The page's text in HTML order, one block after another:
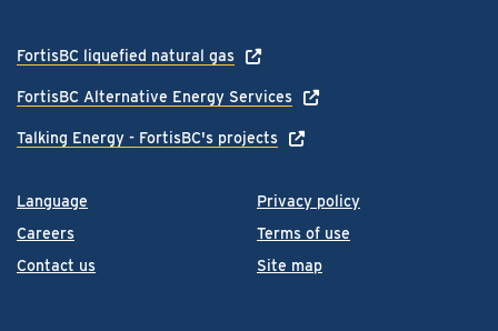
Language
Careers
Contact us
Privacy policy
Terms of use
Site map
FortisBC liquefied natural gas
FortisBC Alternative Energy Services
Talking Energy - FortisBC's projects